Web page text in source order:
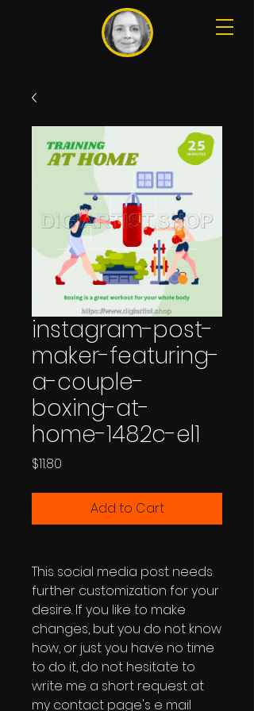
instagram-post-
maker-featuring-
a-couple-
boxing-at-
home-1482c-el1
$11.80
Add to Cart
This social media post needs
further customization for your
desire. If you like to make
changes, but you do not know
how, or just you have no time
to do it, do not hesitate to
write me a short request at
my contact page's e mail